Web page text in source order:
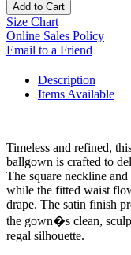
Add to Cart
Size Chart
Online Sales Policy
Email to a Friend
Description
Items Available
Timeless and refined,
ballgown is crafted to
The square neckline
while the fitted waist
drape. The satin finish
the gown�s clean,
regal silhouette.